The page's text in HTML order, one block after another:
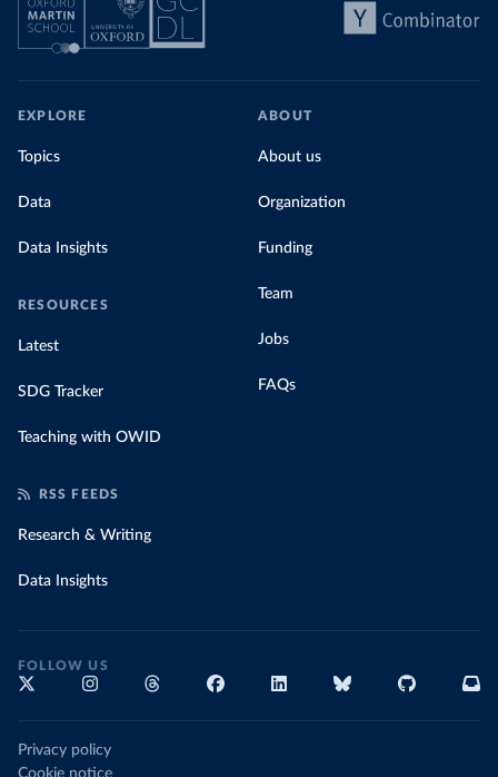
EXPLORE
Topics
Data
Data Insights
RESOURCES
Latest
SDG Tracker
Teaching with OWID
ABOUT
About us
Organization
Funding
Team
Jobs
FAQs
RSS FEEDS
Research & Writing
Data Insights
FOLLOW US
Privacy policy
Cookie notice